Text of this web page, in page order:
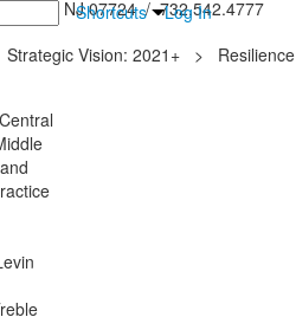
Shortcuts Log In
Falls, NJ 07724 / 732.542.4777
Strategic Vision: 2021+ >
Resilience